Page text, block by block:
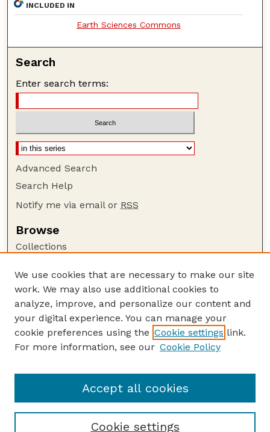
INCLUDED IN
Earth Sciences Commons
Search
Enter search terms:
Advanced Search
Search Help
Notify me via email or RSS
Browse
Collections
Authors
Author Corner
Author FAQ
Guide to Submitting
USGS Website
We use cookies that are necessary to make our site
work. We may also use additional cookies to
analyze, improve, and personalize our content and
your digital experience. You can manage your
cookie preferences using the Cookie settings link.
For more information, see our Cookie Policy
Cookie settings
Accept all cookies